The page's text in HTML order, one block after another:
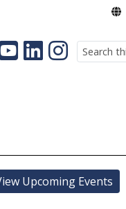
Upcoming Events